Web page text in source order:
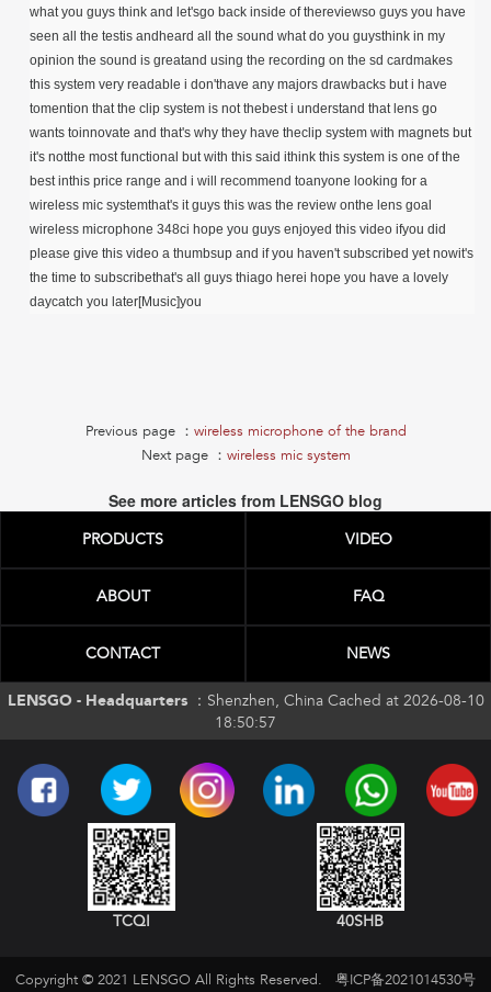
what you guys think and let'sgo back inside of thereviewso guys you have
seen all the testis andheard all the sound what do you guysthink in my
opinion the sound is greatand using the recording on the sd cardmakes
this system very readable i don'thave any majors drawbacks but i have
tomention that the clip system is not thebest i understand that lens go
wants toinnovate and that's why they have theclip system with magnets but
it's notthe most functional but with this said ithink this system is one of the
best inthis price range and i will recommend toanyone looking for a
wireless mic systemthat's it guys this was the review onthe lens goal
wireless microphone 348ci hope you guys enjoyed this video ifyou did
please give this video a thumbsup and if you haven't subscribed yet nowit's
the time to subscribethat's all guys thiago herei hope you have a lovely
daycatch you later[Music]you
Previous page ： wireless microphone of the brand
Next page ： wireless mic system
See more articles from LENSGO blog
PRODUCTS VIDEO
ABOUT FAQ
CONTACT NEWS
LENSGO - Headquarters ： Shenzhen, China Cached at 2026-08-10
18:50:57
TCQI 40SHB
Copyright © 2021 LENSGO All Rights Reserved. 粤ICP备2021014530号